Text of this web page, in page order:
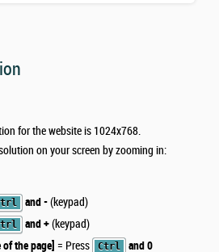
for the website is 1024x768.
on your screen by zooming in:
and -(keypad)
and +(keypad)
the page] = Press Ctrl and 0